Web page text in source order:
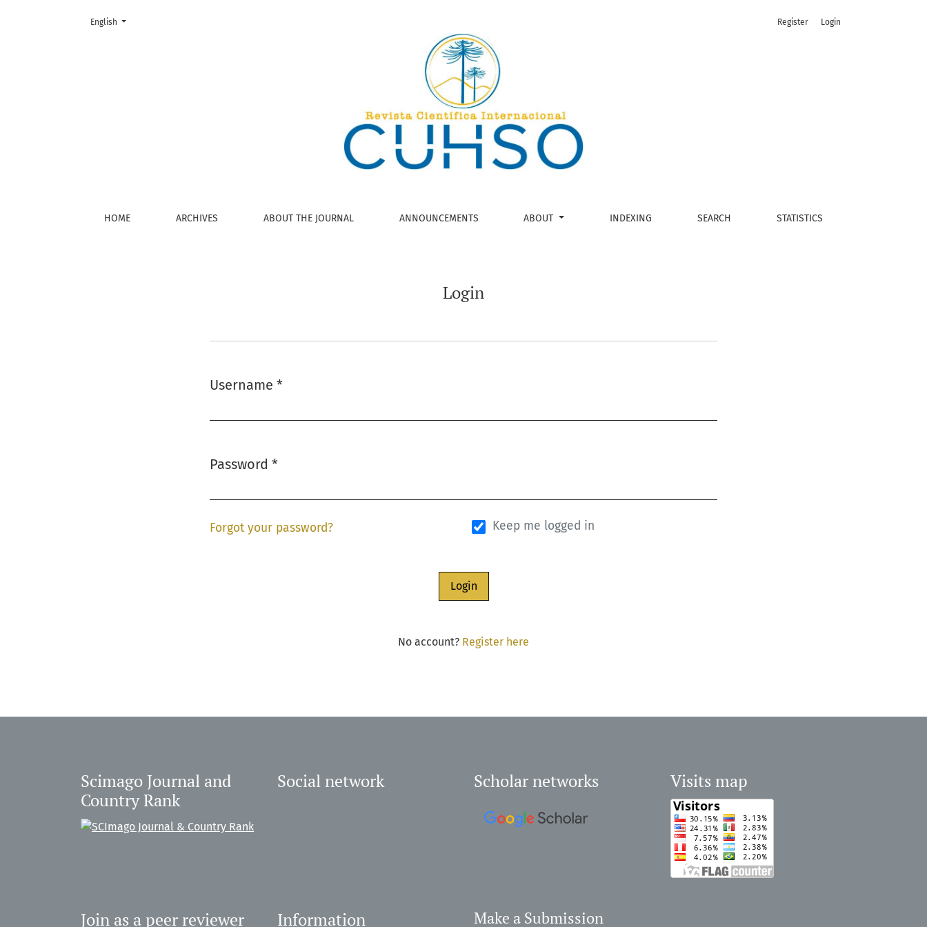
Login
HOME ARCHIVES ABOUT THE JOURNAL ANNOUNCEMENTS ABOUT INDEXING SEARCH STATISTICS
Register Login
Change the language. The current language is:
English
Login
Username *
Password *
Forgot your password? Keep me logged in
Login
No account? Register here
Scimago Journal and
Country Rank
Social network Scholar networks Visits map
Join as a peer reviewer Information Make a Submission